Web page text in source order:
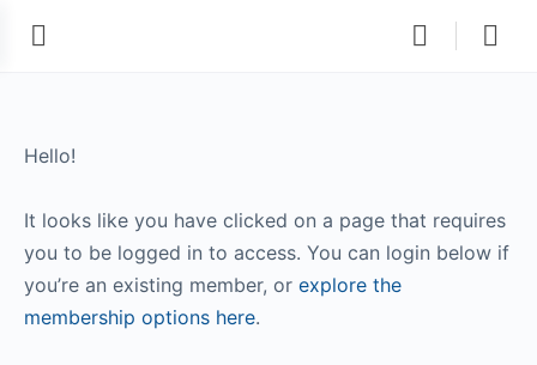
Hello!
It looks like you have clicked on a page that requires
you to be logged in to access. You can login below if
you’re an existing member, or explore the
membership options here.